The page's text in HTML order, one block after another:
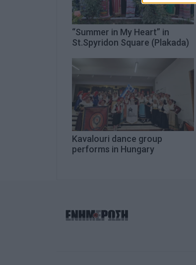
“Summer in My Heart” in
St.Spyridon Square (Plakada)
Kavalouri dance group
performs in Hungary